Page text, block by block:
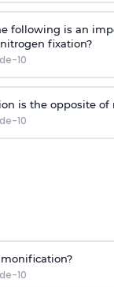
following is an
fixation?
10
is the opposite of
10
10